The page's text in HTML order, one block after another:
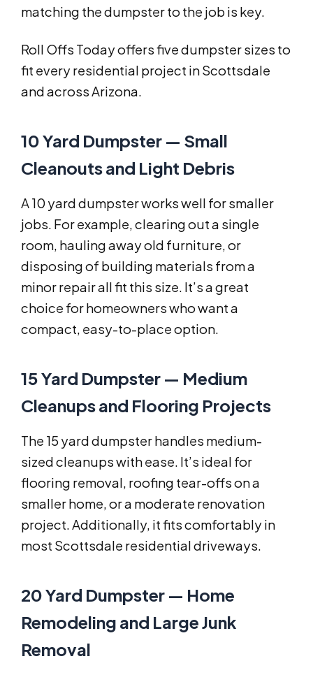
matching the dumpster to the job is key.
Roll Offs Today offers five dumpster sizes to
fit every residential project in Scottsdale
and across Arizona.
10 Yard Dumpster — Small
Cleanouts and Light Debris
A 10 yard dumpster works well for smaller
jobs. For example, clearing out a single
room, hauling away old furniture, or
disposing of building materials from a
minor repair all fit this size. It’s a great
choice for homeowners who want a
compact, easy-to-place option.
15 Yard Dumpster — Medium
Cleanups and Flooring Projects
The 15 yard dumpster handles medium-
sized cleanups with ease. It’s ideal for
flooring removal, roofing tear-offs on a
smaller home, or a moderate renovation
project. Additionally, it fits comfortably in
most Scottsdale residential driveways.
20 Yard Dumpster — Home
Remodeling and Large Junk
Removal